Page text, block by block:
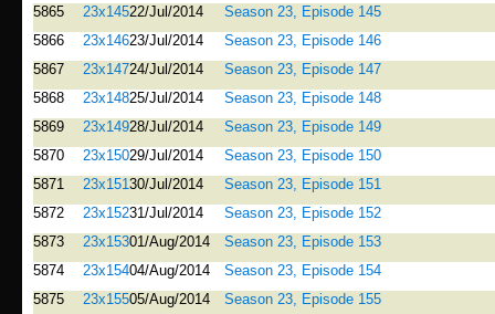
5865
23x14522/Jul/2014
Season 23, Episode 145
5866
23x14623/Jul/2014
Season 23, Episode 146
5867
23x14724/Jul/2014
Season 23, Episode 147
5868
23x14825/Jul/2014
Season 23, Episode 148
5869
23x14928/Jul/2014
Season 23, Episode 149
5870
23x15029/Jul/2014
Season 23, Episode 150
5871
23x15130/Jul/2014
Season 23, Episode 151
5872
23x15231/Jul/2014
Season 23, Episode 152
5873
23x15301/Aug/2014
Season 23, Episode 153
5874
23x15404/Aug/2014
Season 23, Episode 154
5875
23x15505/Aug/2014 Season 23, Episode 155